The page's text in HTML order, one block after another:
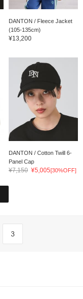
DANTON / Fleece Jacket
(105-135cm)
¥13,200
DANTON / Cotton Twill 6-
Panel Cap
¥7,150 ¥5,005[30%OFF]
3